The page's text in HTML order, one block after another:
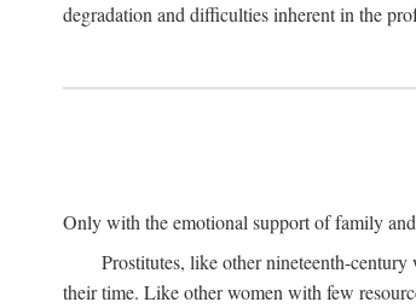
degradation and difficulties inherent in the
Only with the emotional support of family
Prostitutes, like other nineteenth-century
their time. Like other women with few